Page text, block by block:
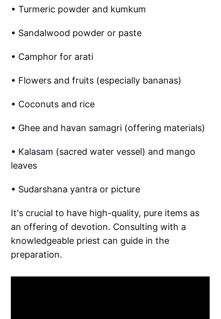
• Turmeric powder and kumkum
• Sandalwood powder or paste
• Camphor for arati
• Flowers and fruits (especially bananas)
• Coconuts and rice
• Ghee and havan samagri (offering materials)
• Kalasam (sacred water vessel) and mango
leaves
• Sudarshana yantra or picture
It's crucial to have high-quality, pure items as
an offering of devotion. Consulting with a
knowledgeable priest can guide in the
preparation.